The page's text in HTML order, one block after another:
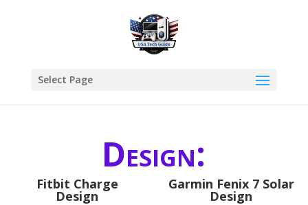
Select Page
Design:
Fitbit Charge
Design
Garmin Fenix 7 Solar
Design